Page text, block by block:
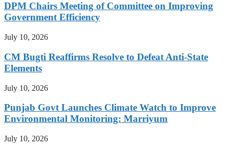
DPM Chairs Meeting of Committee on Improving
Government Efficiency
July 10, 2026
CM Bugti Reaffirms Resolve to Defeat Anti-State
Elements
July 10, 2026
Punjab Govt Launches Climate Watch to Improve
Environmental Monitoring: Marriyum
July 10, 2026